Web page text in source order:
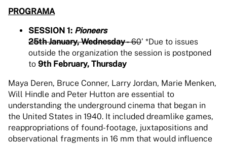
PROGRAMA
SESSION 1: Pioneers
25th January, Wednesday -60’ *Due to issues
outside the organization the session is postponed
to 9th February, Thursday
Maya Deren, Bruce Conner, Larry Jordan, Marie Menken,
Will Hindle and Peter Hutton are essential to
understanding the underground cinema that began in
the United States in 1940. It included dreamlike games,
reappropriations of found-footage, juxtapositions and
observational fragments in 16 mm that would influence